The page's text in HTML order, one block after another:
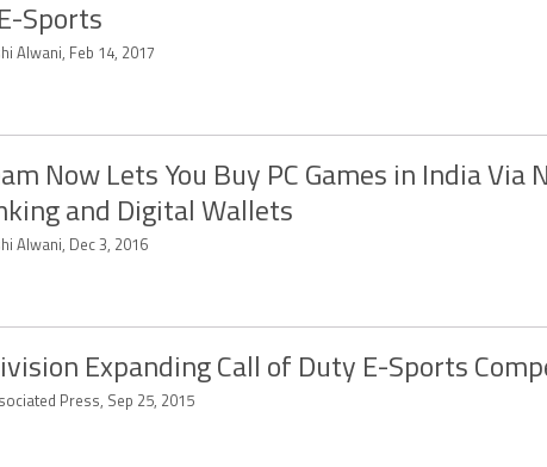
Sports
Alwani, Feb 14, 2017
Now Lets You Buy PC Games in India Via
and Digital Wallets
Alwani, Dec 3, 2016
Expanding Call of Duty E-Sports
Press, Sep 25, 2015